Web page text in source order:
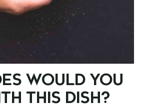
WOULD YOU
THIS DISH?